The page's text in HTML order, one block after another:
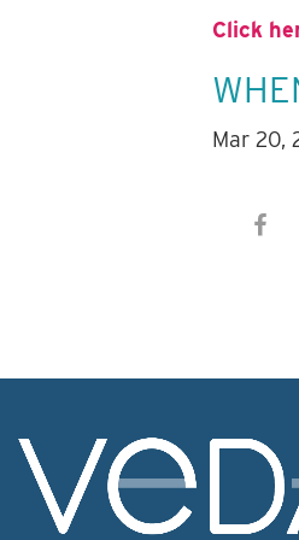
Click
Mar 20,